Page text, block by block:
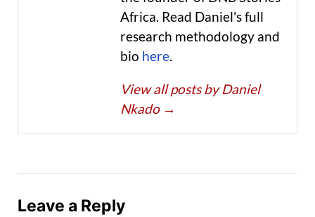
Africa. Read Daniel's full
research methodology and
bio here.
View all posts by Daniel
Nkado →
Leave a Reply